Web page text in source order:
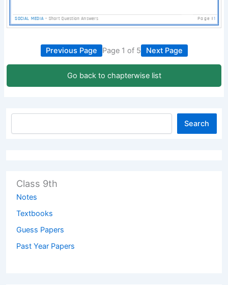
Previous Page Page 1 of 5 Next Page
Go back to chapterwise list
Search
Class 9th
Notes
Textbooks
Guess Papers
Past Year Papers